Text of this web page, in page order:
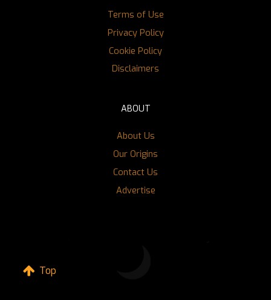
Terms of Use
Privacy Policy
Cookie Policy
Disclaimers
ABOUT
About Us
Our Origins
Contact Us
Advertise
Top